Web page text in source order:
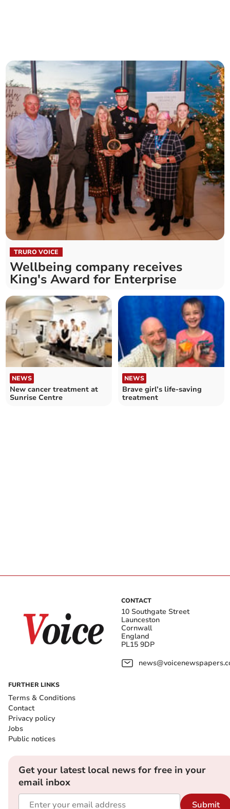
TRURO VOICE
Wellbeing company receives
King's Award for Enterprise
NEWS
New cancer treatment at
Sunrise Centre
NEWS
Brave girl’s life-saving
treatment
CONTACT
10 Southgate Street
Launceston
Cornwall
England
PL15 9DP
FURTHER LINKS
Terms & Conditions
Contact
Privacy policy
Jobs
Public notices
Get your latest local news for free in your
email inbox
Submit